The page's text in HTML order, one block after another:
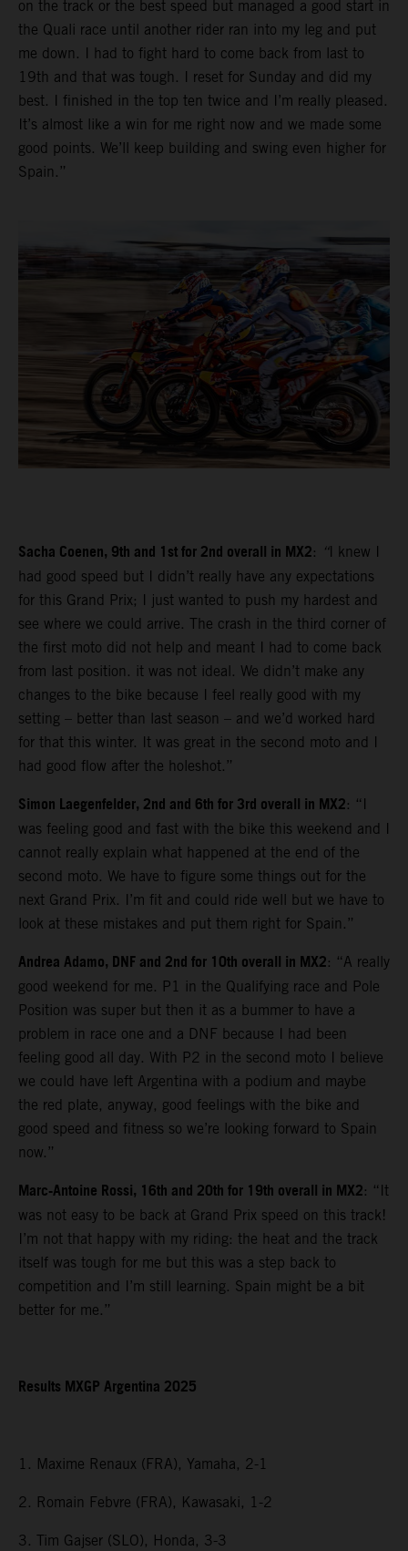
on the track or the best speed but managed a good start in
the Quali race until another rider ran into my leg and put
me down. I had to fight hard to come back from last to
19th and that was tough. I reset for Sunday and did my
best. I finished in the top ten twice and I’m really pleased.
It’s almost like a win for me right now and we made some
good points. We’ll keep building and swing even higher for
Spain.”
Sacha Coenen, 9th and 1st for 2nd overall in MX2: “I knew I
had good speed but I didn’t really have any expectations
for this Grand Prix; I just wanted to push my hardest and
see where we could arrive. The crash in the third corner of
the first moto did not help and meant I had to come back
from last position. it was not ideal. We didn’t make any
changes to the bike because I feel really good with my
setting – better than last season – and we’d worked hard
for that this winter. It was great in the second moto and I
had good flow after the holeshot.”
Simon Laegenfelder, 2nd and 6th for 3rd overall in MX2: “I
was feeling good and fast with the bike this weekend and I
cannot really explain what happened at the end of the
second moto. We have to figure some things out for the
next Grand Prix. I’m fit and could ride well but we have to
look at these mistakes and put them right for Spain.”
Andrea Adamo, DNF and 2nd for 10th overall in MX2: “A really
good weekend for me. P1 in the Qualifying race and Pole
Position was super but then it as a bummer to have a
problem in race one and a DNF because I had been
feeling good all day. With P2 in the second moto I believe
we could have left Argentina with a podium and maybe
the red plate, anyway, good feelings with the bike and
good speed and fitness so we’re looking forward to Spain
now.”
Marc-Antoine Rossi, 16th and 20th for 19th overall in MX2: “It
was not easy to be back at Grand Prix speed on this track!
I’m not that happy with my riding: the heat and the track
itself was tough for me but this was a step back to
competition and I’m still learning. Spain might be a bit
better for me.”
Results MXGP Argentina 2025
1. Maxime Renaux (FRA), Yamaha, 2-1
2. Romain Febvre (FRA), Kawasaki, 1-2
3. Tim Gajser (SLO), Honda, 3-3